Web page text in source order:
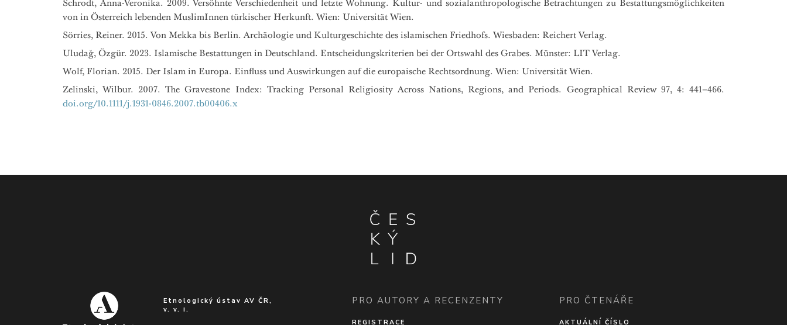
Schrodt, Anna-Veronika. 2009. Versöhnte Verschiedenheit und letzte Wohnung. Kultur- und sozialanthropologische Betrachtungen zu Bestattungsmöglichkeiten
von in Österreich lebenden MuslimInnen türkischer Herkunft. Wien: Universität Wien.
Sörries, Reiner. 2015. Von Mekka bis Berlin. Archäologie und Kulturgeschichte des islamischen Friedhofs. Wiesbaden: Reichert Verlag.
Uludağ, Özgür. 2023. Islamische Bestattungen in Deutschland. Entscheidungskriterien bei der Ortswahl des Grabes. Münster: LIT Verlag.
Wolf, Florian. 2015. Der Islam in Europa. Einfluss und Auswirkungen auf die europaische Rechtsordnung. Wien: Universität Wien.
Zelinski, Wilbur. 2007. The Gravestone Index: Tracking Personal Religiosity Across Nations, Regions, and Periods. Geographical Review 97, 4: 441–466.
doi.org/10.1111/j.1931-0846.2007.tb00406.x
Etnologický ústav AV ČR,
v. v. i.
PRO AUTORY A RECENZENTY
REGISTRACE
PRO ČTENÁŘE
AKTUÁLNÍ ČÍSLO